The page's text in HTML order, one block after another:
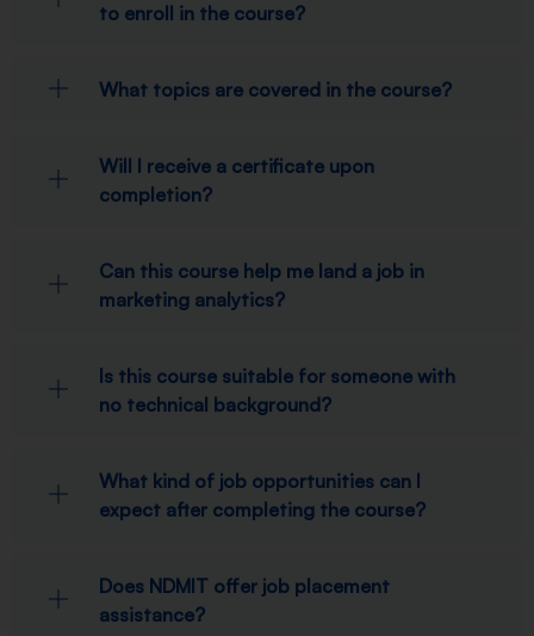
to enroll in the course?
What topics are covered in the course?
Will I receive a certificate upon
completion?
Can this course help me land a job in
marketing analytics?
Is this course suitable for someone with
no technical background?
What kind of job opportunities can I
expect after completing the course?
Does NDMIT offer job placement
assistance?